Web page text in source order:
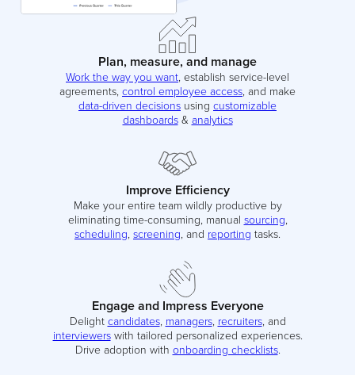
Plan, measure, and manage
Work the way you want, establish service-level
agreements, control employee access, and make
data-driven decisions using customizable
dashboards& analytics
Improve Efficiency
Make your entire team wildly productive by
eliminating time-consuming, manual sourcing
scheduling screening , and reporting tasks.
Engage and Impress Everyone
Delight candidates, managers, recruiters, and
interviewerswith tailored personalized experiences.
Drive adoption with onboarding checklists.